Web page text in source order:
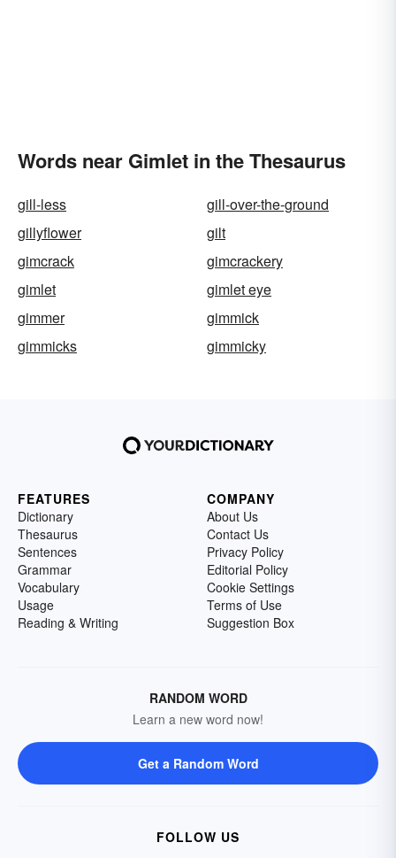
Words near Gimlet in the Thesaurus
gill-less
gill-over-the-ground
gillyflower
gilt
gimcrack
gimcrackery
gimlet
gimlet eye
gimmer
gimmick
gimmicks
gimmicky
FEATURES
Dictionary
Thesaurus
Sentences
Grammar
Vocabulary
Usage
Reading & Writing
COMPANY
About Us
Contact Us
Privacy Policy
Editorial Policy
Cookie Settings
Terms of Use
Suggestion Box
RANDOM WORD
Learn a new word now!
Get a Random Word
FOLLOW US